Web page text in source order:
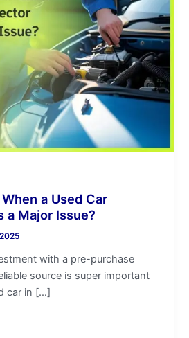
a Used Car
a Major Issue?
with a pre-purchase
source is super important
car in […]